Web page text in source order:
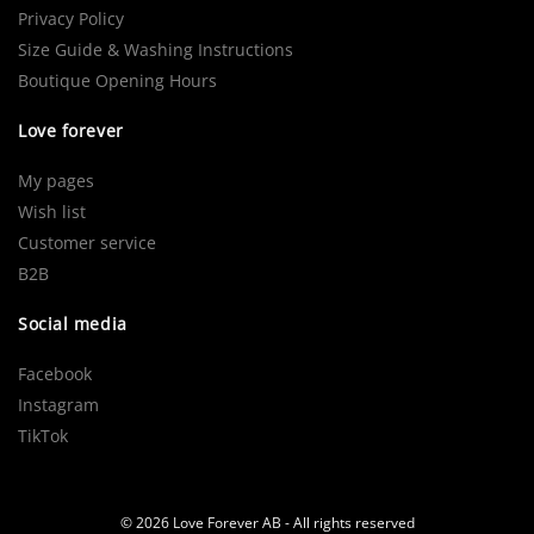
Privacy Policy
Size Guide & Washing Instructions
Boutique Opening Hours
Love forever
My pages
Wish list
Customer service
B2B
Social media
Facebook
Instagram
TikTok
© 2026 Love Forever AB - All rights reserved